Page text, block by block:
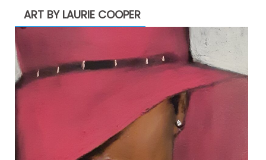
ART BY LAURIE COOPER